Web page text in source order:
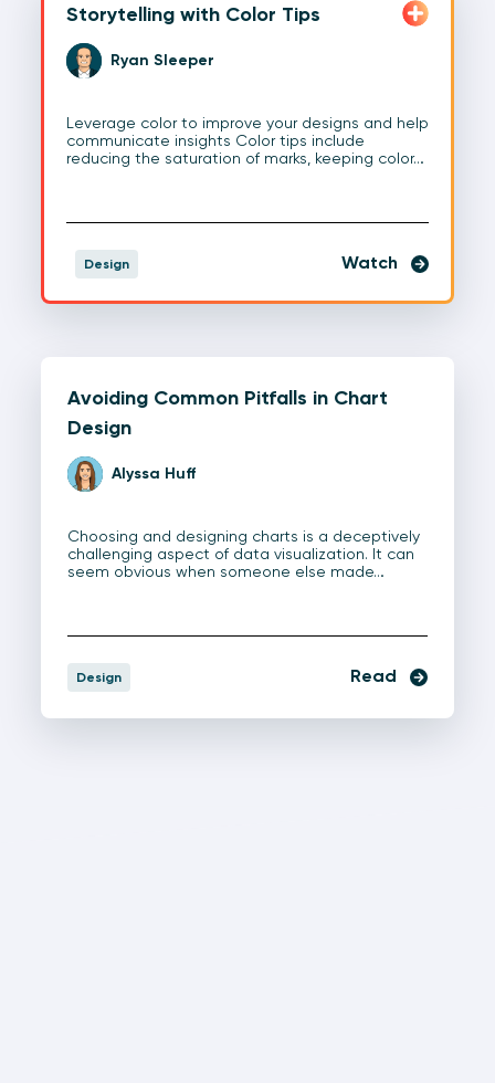
Storytelling with Color Tips
Ryan Sleeper
Leverage color to improve your designs and help
communicate insights Color tips include
reducing the saturation of marks, keeping color…
Design Watch
Avoiding Common Pitfalls in Chart
Design
Alyssa Huff
Choosing and designing charts is a deceptively
challenging aspect of data visualization. It can
seem obvious when someone else made…
Design Read